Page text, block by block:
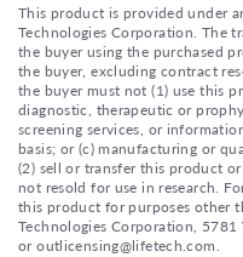
This product is provided under
Technologies Corporation. The
the buyer using the purchased
the buyer, excluding contract
the buyer must not (1) use this
diagnostic, therapeutic or
screening services, or
basis; or (c) manufacturing or
(2) sell or transfer this product
not resold for use in research.
this product for purposes other
Technologies Corporation, 5781
or outlicensing@lifetech.com.